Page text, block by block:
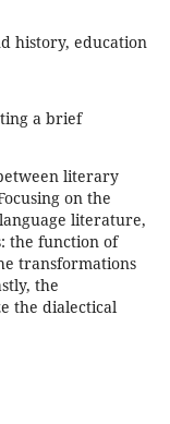
history, education
a brief
literary
on the
literature,
the function of
transformations
the
the dialectical